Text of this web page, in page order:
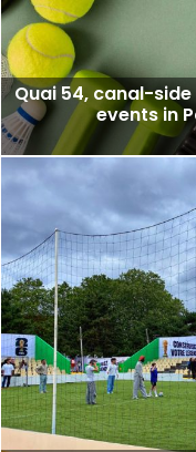
Quai 54, canal-
events in